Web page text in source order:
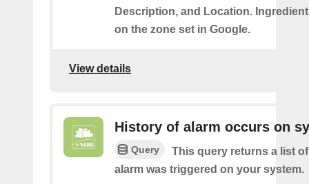
Description, and Location.
on the zone set in Google.
View details
History of alarm occurs on
Query
This query returns a list
alarm was triggered on your system.